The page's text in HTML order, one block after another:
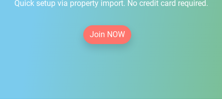
Quick setup via property import. No credit card required.
Join NOW